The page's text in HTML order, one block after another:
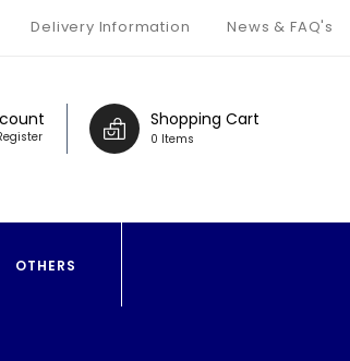
Delivery Information News & FAQ's
Shopping Cart
0 Items
OTHERS